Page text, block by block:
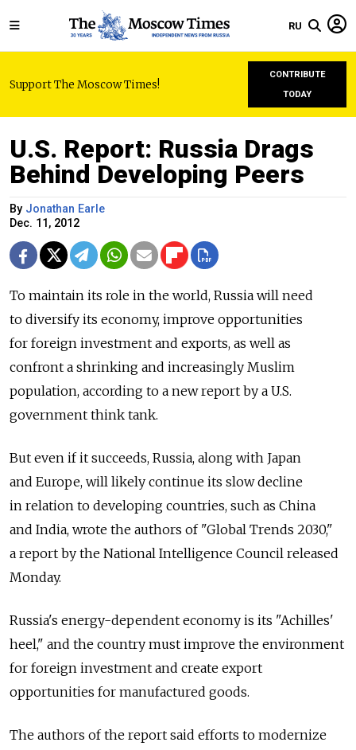
RU
Support The Moscow Times!
CONTRIBUTE
TODAY
U.S. Report: Russia Drags
Behind Developing Peers
By Jonathan Earle
Dec. 11, 2012
To maintain its role in the world, Russia will need
to diversify its economy, improve opportunities
for foreign investment and exports, as well as
confront a shrinking and increasingly Muslim
population, according to a new report by a U.S.
government think tank.
But even if it succeeds, Russia, along with Japan
and Europe, will likely continue its slow decline
in relation to developing countries, such as China
and India, wrote the authors of "Global Trends 2030,"
a report by the National Intelligence Council released
Monday.
Russia's energy-dependent economy is its "Achilles'
heel," and the country must improve the environment
for foreign investment and create export
opportunities for manufactured goods.
The authors of the report said efforts to modernize